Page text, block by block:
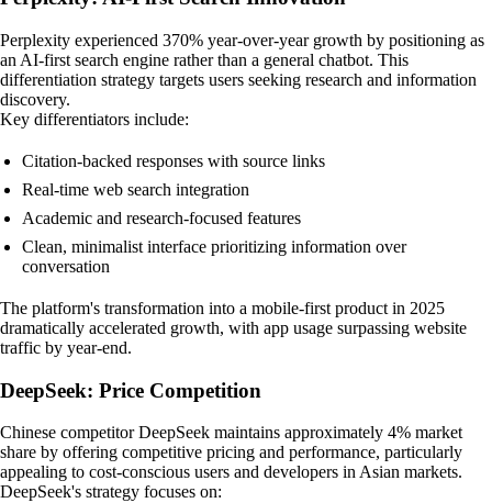
Perplexity experienced 370% year-over-year growth by positioning as
an AI-first search engine rather than a general chatbot. This
differentiation strategy targets users seeking research and information
discovery.
Key differentiators include:
Citation-backed responses with source links
Real-time web search integration
Academic and research-focused features
Clean, minimalist interface prioritizing information over
conversation
The platform's transformation into a mobile-first product in 2025
dramatically accelerated growth, with app usage surpassing website
traffic by year-end.
DeepSeek: Price Competition
Chinese competitor DeepSeek maintains approximately 4% market
share by offering competitive pricing and performance, particularly
appealing to cost-conscious users and developers in Asian markets.
DeepSeek's strategy focuses on: